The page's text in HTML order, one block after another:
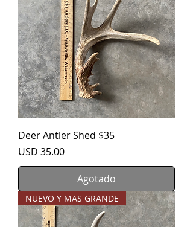
Deer Antler Shed $35
Precio
USD 35.00
Agotado
NUEVO Y MAS GRANDE